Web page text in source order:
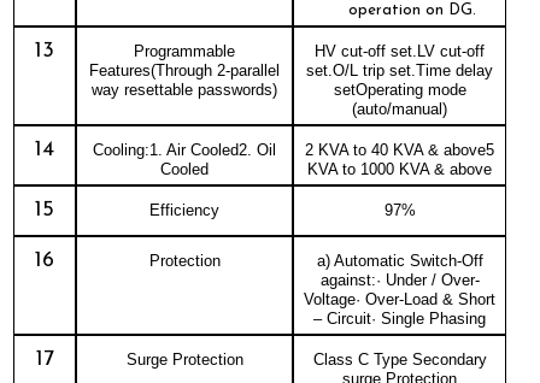
operation on DG.
13
Programmable
Features(Through 2-parallel
way resettable passwords)
HV cut-off set.LV cut-off
set.O/L trip set.Time delay
setOperating mode
(auto/manual)
14
Cooling:1. Air Cooled2. Oil
Cooled
2 KVA to 40 KVA & above5
KVA to 1000 KVA & above
15 Efficiency 97%
16 Protection
a) Automatic Switch-Off
against:· Under / Over-
Voltage· Over-Load & Short
– Circuit· Single Phasing
17 Surge Protection
Class C Type Secondary
surge Protection